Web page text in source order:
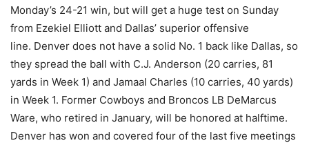
Monday’s 24-21 win, but will get a huge test on Sunday
from Ezekiel Elliott and Dallas’ superior offensive
line. Denver does not have a solid No. 1 back like Dallas, so
they spread the ball with C.J. Anderson (20 carries, 81
yards in Week 1) and Jamaal Charles (10 carries, 40 yards)
in Week 1. Former Cowboys and Broncos LB DeMarcus
Ware, who retired in January, will be honored at halftime.
Denver has won and covered four of the last five meetings